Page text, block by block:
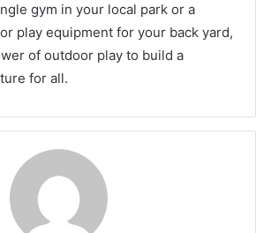
gym in your local park or a
play equipment for your back yard,
of outdoor play to build a
for all.